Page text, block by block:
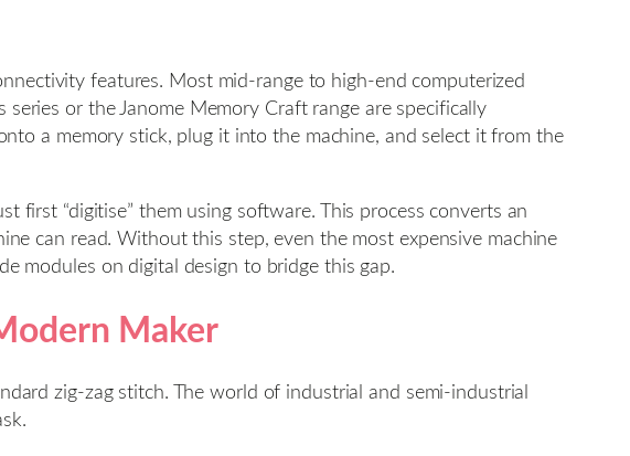
features. Most mid-range to high-end computerized
or the Janome Memory Craft range are specifically
a memory stick, plug it into the machine, and select it from the
“digitise” them using software. This process converts an
can read. Without this step, even the most expensive machine
modules on digital design to bridge this gap.
Maker
zig-zag stitch. The world of industrial and semi-industrial